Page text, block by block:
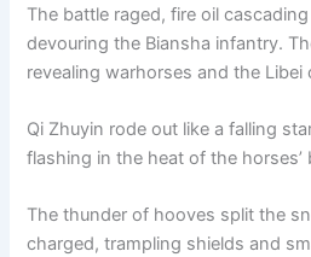
The battle raged, fire oil
devouring the Biansha infantry.
revealing warhorses and the Libei
Qi Zhuyin rode out like a falling
flashing in the heat of the horses’
The thunder of hooves split the
charged, trampling shields and